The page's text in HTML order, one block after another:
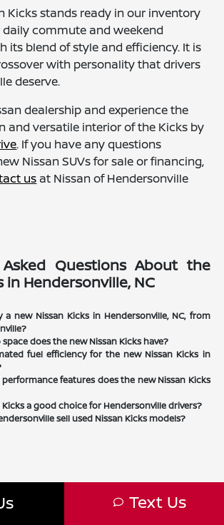
Kicks stands ready in our inventory
commute and weekend
its blend of style and efficiency. It is
with personality that drivers
deserve.
dealership and experience the
and versatile interior of the Kicks by
. If you have any questions
Nissan SUVs for sale or financing,
us at Nissan of Hendersonville
Questions About the
in Hendersonville, NC
a new Nissan Kicks in Hendersonville, NC, from
does the new Nissan Kicks have?
fuel efficiency for the new Nissan Kicks in
features does the new Nissan Kicks
Kicks a good choice for Hendersonville drivers?
sell used Nissan Kicks models?
Text Us